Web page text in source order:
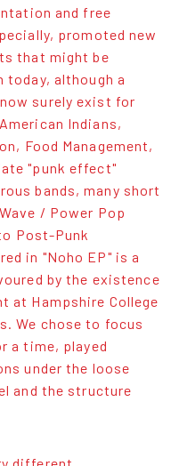
and free
promoted new
that might be
today, although a
surely exist for
Indians,
Food Management,
"punk effect"
bands, many short
/ Power Pop
Post-Punk
in "Noho EP" is a
by the existence
at Hampshire College
We chose to focus
a time, played
under the loose
and the structure